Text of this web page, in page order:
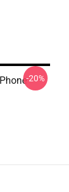
-20%